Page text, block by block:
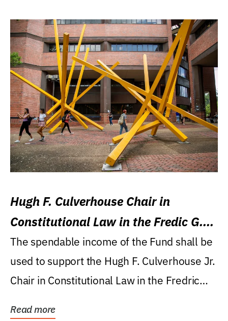
Hugh F. Culverhouse Chair in
Constitutional Law in the Fredic G.
Levin College of Law
The spendable income of the Fund shall be
used to support the Hugh F. Culverhouse Jr.
Chair in Constitutional Law in the Fredric
Read more